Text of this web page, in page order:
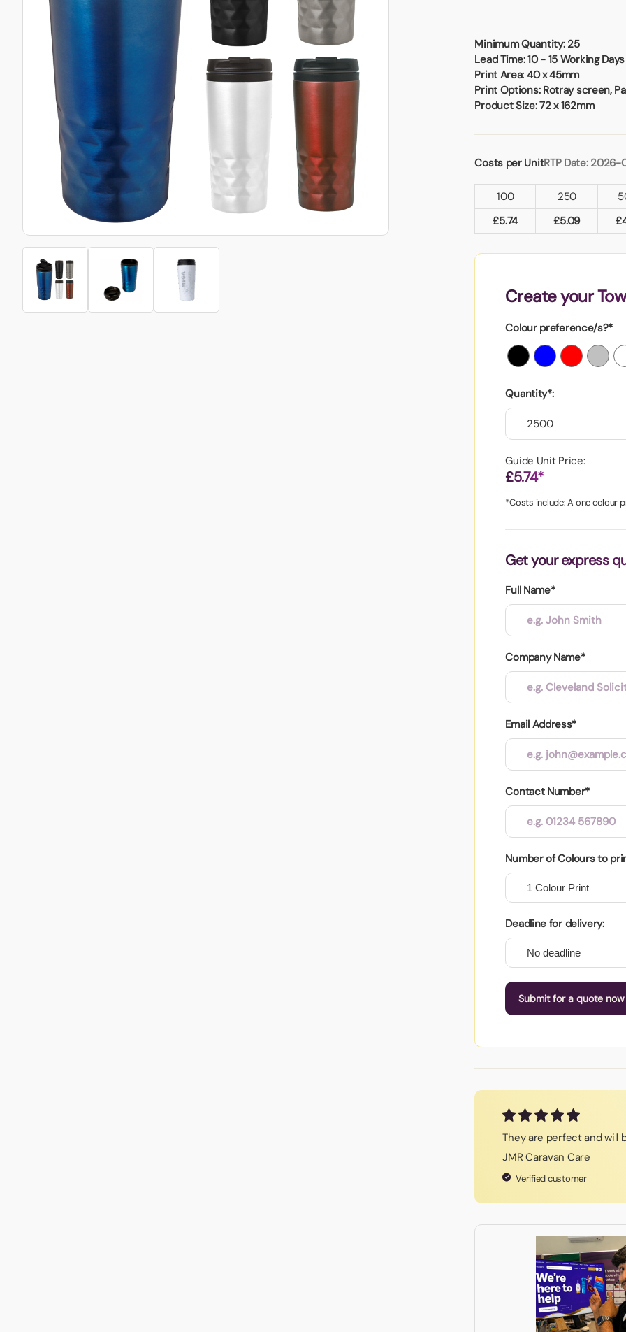
Coasters
Desk Accessories
Diaries and Calendars
Drinkware
ECO Friendly
Exhibitions and Events
Golf
Health and Beauty
Large Format Print
Leavers Hoodies
Logo Bugs
Locker Token Keyrings
Office Essentials
Pens and Pencils
Personalised Clothing
Plain Stock
Post It Notes
Water Bottles - Metal
Minimum Quantity:25
Lead Time:10 - 15 Working
Print Area: 40 x 45mm
Print Options:Rotray screen,
Product Size:72 x 162mm
Costs per UnitRTP Date:
100 250
£5.74 £5.09 £
Create your
Colour preference/s?*
Quantity*:
Guide Unit Price:
£5.74*
*Costs include: A one colour
Get your express
Full Name*
Company Name*
Email Address*
Contact Number*
Number of Colours to
Deadline for delivery:
Submit for a quote now
They are perfect and will
JMR Caravan Care
Verified customer